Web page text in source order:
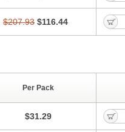
$207.93 $116.44
Per Pack
$31.29